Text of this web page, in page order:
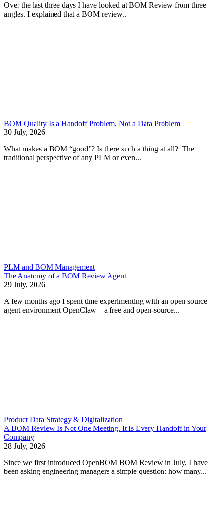
Over the last three days I have looked at BOM Review from three
angles. I explained that a BOM review...
BOM Quality Is a Handoff Problem, Not a Data Problem
30 July, 2026
What makes a BOM “good”? Is there such a thing at all? The
traditional perspective of any PLM or even...
PLM and BOM Management
The Anatomy of a BOM Review Agent
29 July, 2026
A few months ago I spent time experimenting with an open source
agent environment OpenClaw – a free and open-source...
Product Data Strategy & Digitalization
A BOM Review Is Not One Meeting. It Is Every Handoff in Your
Company
28 July, 2026
Since we first introduced OpenBOM BOM Review in July, I have
been asking engineering managers a simple question: how many...